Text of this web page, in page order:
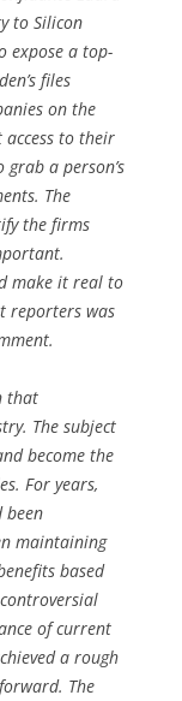
to Silicon
expose a top-
files
on the
access to their
a person’s
The
the firms
make it real to
reporters was
that
The subject
become the
For years,
been
maintaining
based
of current
a rough
The